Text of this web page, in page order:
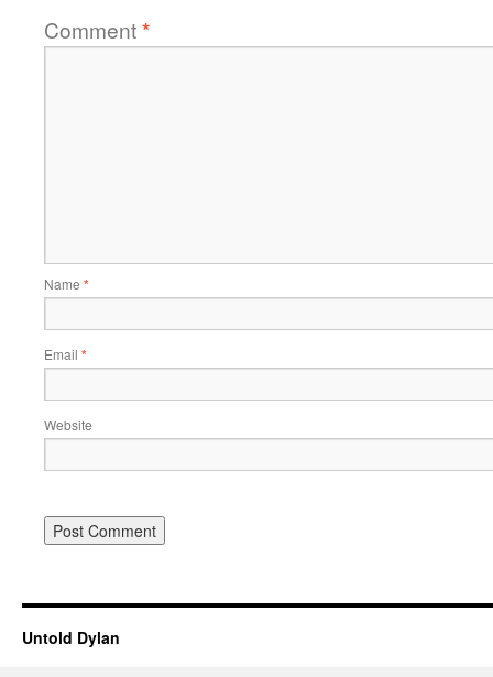
Comment*
Name *
Email *
Website
Untold Dylan